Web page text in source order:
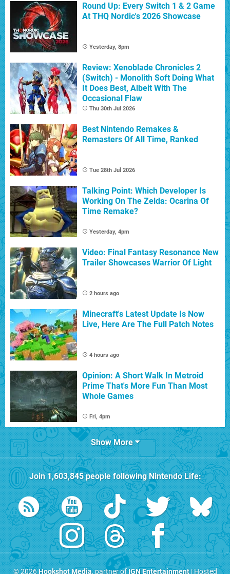
Round Up: Every Switch 1 & 2 Game
At THQ Nordic's 2026 Showcase
Yesterday, 8pm
Review: Xenoblade Chronicles 2
(Switch) - Monolith Soft Doing What
It Does Best, Albeit With The
Occasional Flaw
Thu 30th Jul 2026
Best Nintendo Remakes &
Remasters Of All Time, Ranked
Tue 28th Jul 2026
Talking Point: Which Developer Is
Working On The Zelda: Ocarina Of
Time Remake?
Yesterday, 4pm
Video: Final Fantasy Resonance New
Trailer Showcases Warrior Of Light
2 hours ago
Minecraft's Latest Update Is Now
Live, Here Are The Full Patch Notes
4 hours ago
Opinion: A Short Walk In Metroid
Prime That's More Fun Than Most
Whole Games
Fri, 4pm
Show More
Join1,603,845people followingNintendo Life:
© 2026Hookshot Media, partner ofIGN Entertainment| Hosted